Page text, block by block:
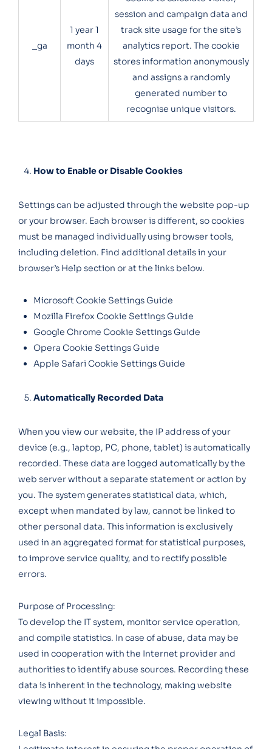
_ga
1 year 1
month 4
days
session and campaign data and
track site usage for the site’s
analytics report. The cookie
stores information anonymously
and assigns a randomly
generated number to
recognise unique visitors.
How to Enable or Disable Cookies
Settings can be adjusted through the website pop-up
or your browser. Each browser is different, so cookies
must be managed individually using browser tools,
including deletion. Find additional details in your
browser’s Help section or at the links below.
Microsoft Cookie Settings Guide
Mozilla Firefox Cookie Settings Guide
Google Chrome Cookie Settings Guide
Opera Cookie Settings Guide
Apple Safari Cookie Settings Guide
Automatically Recorded Data
When you view our website, the IP address of your
device (e.g., laptop, PC, phone, tablet) is automatically
recorded. These data are logged automatically by the
web server without a separate statement or action by
you. The system generates statistical data, which,
except when mandated by law, cannot be linked to
other personal data. This information is exclusively
used in an aggregated format for statistical purposes,
to improve service quality, and to rectify possible
errors.
Purpose of Processing:
To develop the IT system, monitor service operation,
and compile statistics. In case of abuse, data may be
used in cooperation with the Internet provider and
authorities to identify abuse sources. Recording these
data is inherent in the technology, making website
viewing without it impossible.
Legal Basis: